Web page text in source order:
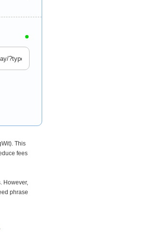
This
fees
However,
phrase